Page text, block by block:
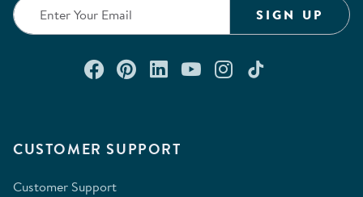
CUSTOMER SUPPORT
Customer Support
SIGN UP
Connect with us on Facebook
Check out our Pinterest
Connect with us on
Watch us on
Follow us on